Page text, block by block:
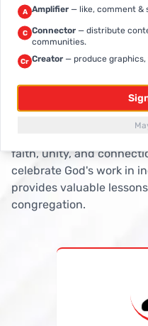
It's the Lord's Doing
Testimonies
Testimonies contribute
faith, unity, and
celebrate God's work in
provides valuable
congregation.
A Amplifier — like, comment &
C Connector — distribute
communities.
Cr Creator — produce